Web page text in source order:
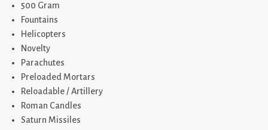
500 Gram
Fountains
Helicopters
Novelty
Parachutes
Preloaded Mortars
Reloadable / Artillery
Roman Candles
Saturn Missiles